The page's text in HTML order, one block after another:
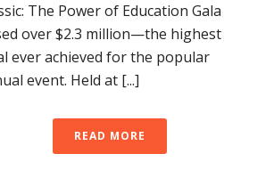
The Power of Education Gala
over $2.3 million—the highest
ever achieved for the popular
event. Held at [...]
READ MORE